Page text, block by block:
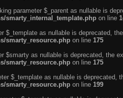
parameter $_parent as nullable is
smarty_internal_template.php on line
$_template as nullable is deprecated,
smarty_resource.php on line 175
$smarty as nullable is deprecated, the
smarty_resource.php on line 175
$_template as nullable is deprecated,
smarty_resource.php on line 199